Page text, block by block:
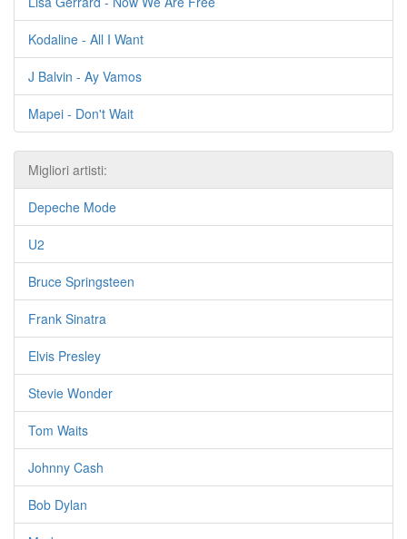
Kodaline - All I Want
J Balvin - Ay Vamos
Mapei - Don't Wait
Migliori artisti:
Depeche Mode
U2
Bruce Springsteen
Frank Sinatra
Elvis Presley
Stevie Wonder
Tom Waits
Johnny Cash
Bob Dylan